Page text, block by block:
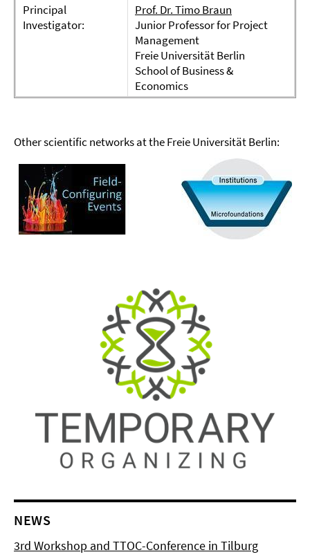
Principal
Investigator:
Prof. Dr. Timo Braun
Junior Professor for Project
Management
Freie Universität Berlin
School of Business &
Economics
Other scientific networks at the Freie Universität Berlin:
NEWS
3rd Workshop and TTOC-Conference in Tilburg